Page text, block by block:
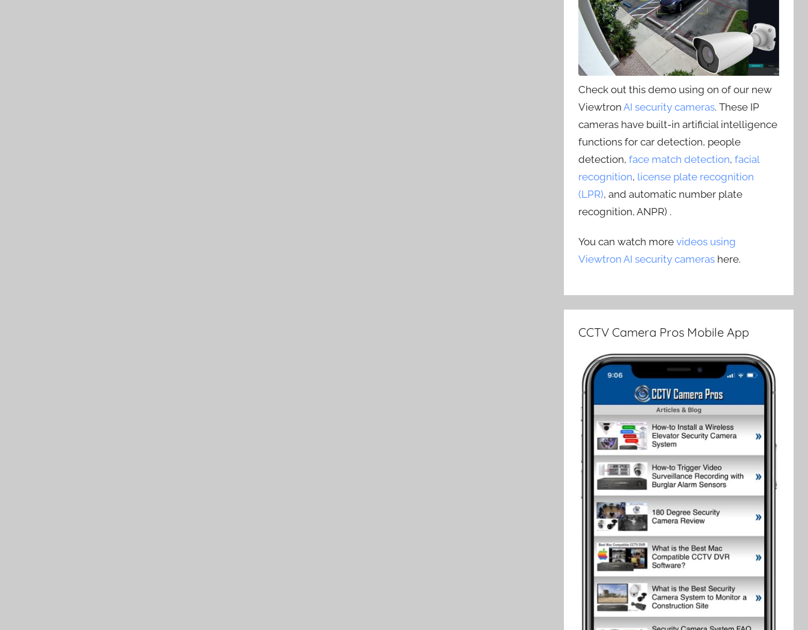
Check out this demo using on of our new
ViewtronAI security cameras. These IP
cameras have built-in artificial intelligence
functions for car detection, people
detection,face match detection,facial
recognition, license plate recognition
(LPR), and automatic number plate
recognition, ANPR) .
You can watch morevideos using
Viewtron AI security cameras here.
CCTV Camera Pros Mobile App